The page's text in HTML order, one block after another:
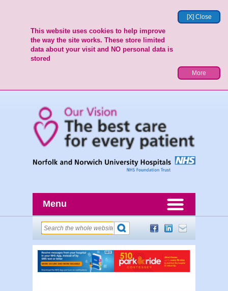
[X] Close
This website uses cookies to help improve
the way the site works. These store limited
data about your visit and NO personal data is
stored
More
Menu